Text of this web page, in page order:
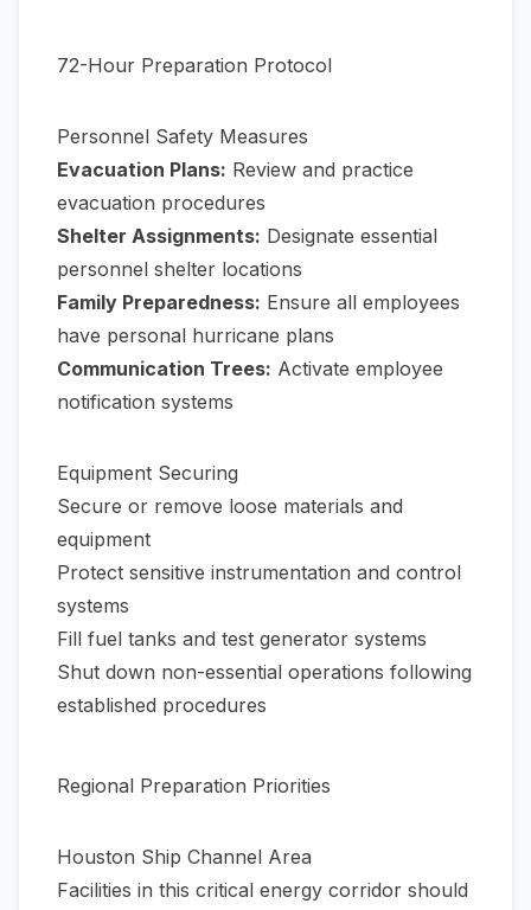
72-Hour Preparation Protocol
Personnel Safety Measures
Evacuation Plans: Review and practice
evacuation procedures
Shelter Assignments: Designate essential
personnel shelter locations
Family Preparedness: Ensure all employees
have personal hurricane plans
Communication Trees: Activate employee
notification systems
Equipment Securing
Secure or remove loose materials and
equipment
Protect sensitive instrumentation and control
systems
Fill fuel tanks and test generator systems
Shut down non-essential operations following
established procedures
Regional Preparation Priorities
Houston Ship Channel Area
Facilities in this critical energy corridor should